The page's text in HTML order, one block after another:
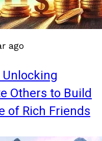
ago
Others to Build
of Rich Friends